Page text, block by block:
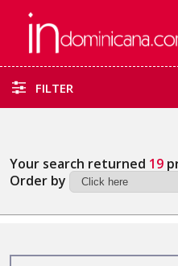
FILTER
Your search returned 19
Order by